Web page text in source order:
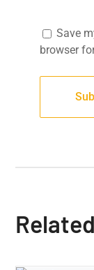
Save
browser